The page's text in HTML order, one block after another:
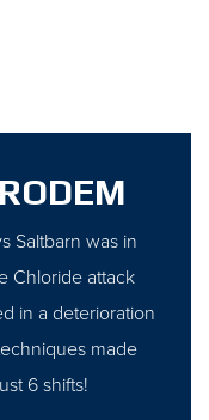
Saltbarn was in
Chloride attack
in a deterioration
made
6 shifts!